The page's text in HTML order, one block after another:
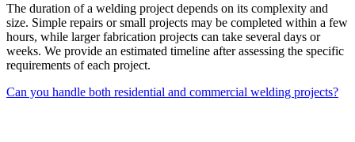
The duration of a welding project depends on its complexity and
size. Simple repairs or small projects may be completed within a few
hours, while larger fabrication projects can take several days or
weeks. We provide an estimated timeline after assessing the specific
requirements of each project.
Can you handle both residential and commercial welding projects?